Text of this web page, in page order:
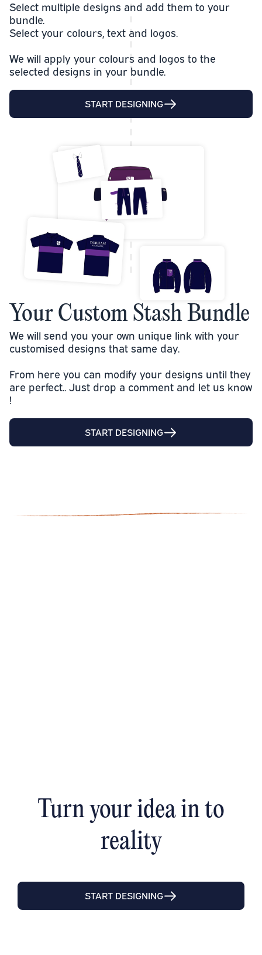
Select multiple designs and add them to your
bundle.
Select your colours, text and logos.
We will apply your colours and logos to the
selected designs in your bundle.
START DESIGNING
Your Custom Stash Bundle
We will send you your own unique link with your
customised designs that same day.
From here you can modify your designs until they
are perfect.. Just drop a comment and let us know
!
START DESIGNING
Turn your idea in to
reality
START DESIGNING